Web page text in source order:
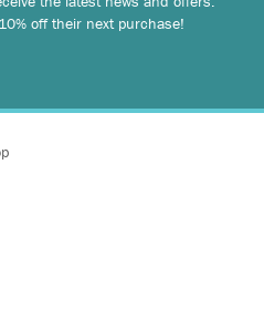
off their next purchase!